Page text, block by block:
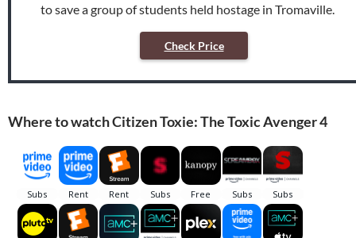
to save a group of students held hostage in Tromaville.
Check Price
Where to watch Citizen Toxie: The Toxic Avenger 4